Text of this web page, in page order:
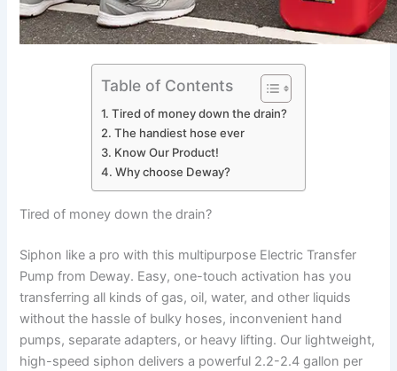
Table of Contents
Tired of money down the drain?
The handiest hose ever
Know Our Product!
Why choose Deway?
Tired of money down the drain?
Siphon like a pro with this multipurpose Electric Transfer
Pump from Deway. Easy, one-touch activation has you
transferring all kinds of gas, oil, water, and other liquids
without the hassle of bulky hoses, inconvenient hand
pumps, separate adapters, or heavy lifting. Our lightweight,
high-speed siphon delivers a powerful 2.2-2.4 gallon per